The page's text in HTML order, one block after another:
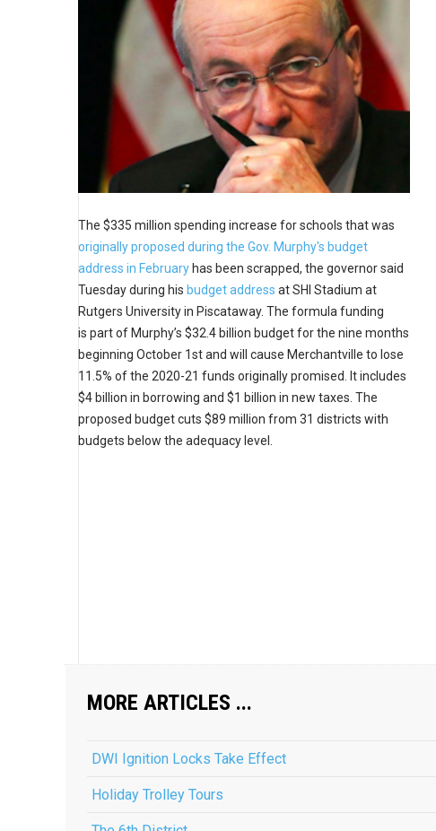
The $335 million spending increase for schools that was
originally proposed during the Gov. Murphy's budget
address in Februaryhas been scrapped, the governor said
Tuesday during his budget address at SHI Stadium at
Rutgers University in Piscataway. The formula funding
is part of Murphy’s $32.4 billion budget for the nine months
beginning October 1st and will cause Merchantville to lose
11.5% of the 2020-21 funds originally promised. It includes
$4 billion in borrowing and $1 billion in new taxes. The
proposed budget cuts $89 million from 31 districts with
budgets below the adequacy level.
MORE ARTICLES ...
DWI Ignition Locks Take Effect
Holiday Trolley Tours